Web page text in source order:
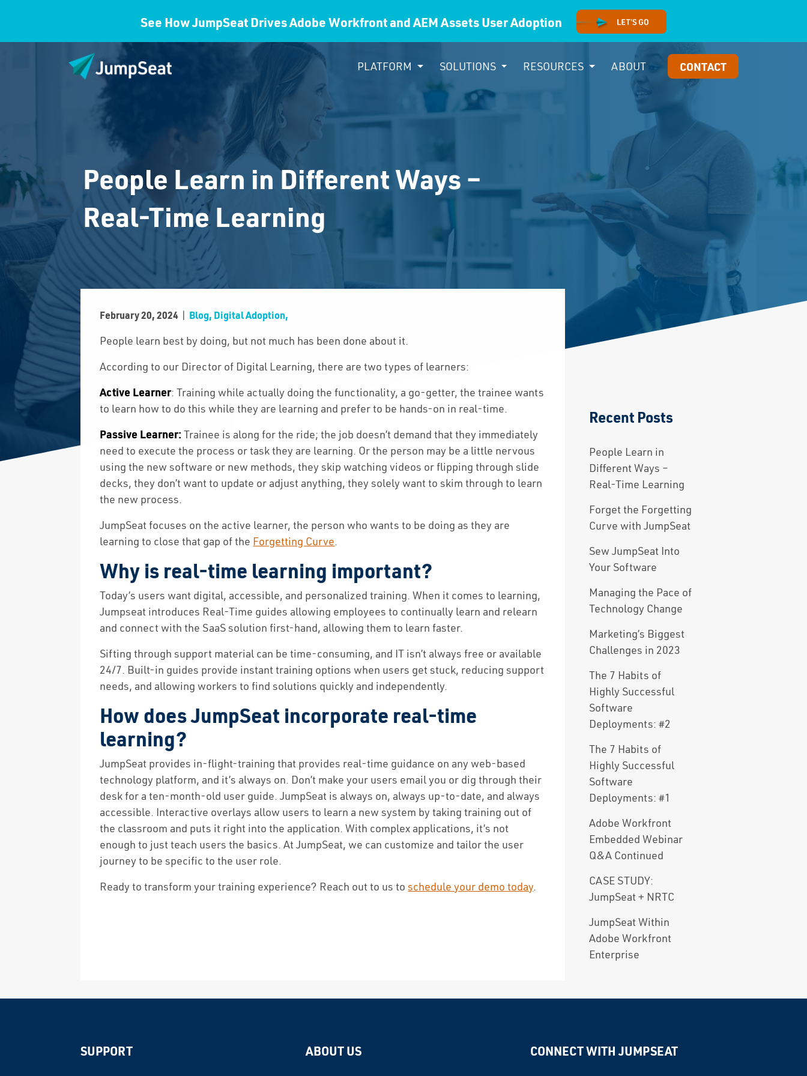
PLATFORM SOLUTIONS RESOURCES ABOUT CONTACT
Solutions
Resources
Contact Us
See How JumpSeat Drives Adobe Workfront and AEM Assets User Adoption
People Learn in Different Ways –
Real-Time Learning
February 20, 2024 | Blog, Digital Adoption,
People learn best by doing, but not much has been done about it.
According to our Director of Digital Learning, there are two types of learners:
Active Learner: Training while actually doing the functionality, a go-getter, the trainee wants
to learn how to do this while they are learning and prefer to be hands-on in real-time.
Passive Learner: Trainee is along for the ride; the job doesn’t demand that they immediately
need to execute the process or task they are learning. Or the person may be a little nervous
using the new software or new methods, they skip watching videos or flipping through slide
decks, they don’t want to update or adjust anything, they solely want to skim through to learn
the new process.
JumpSeat focuses on the active learner, the person who wants to be doing as they are
learning to close that gap of the Forgetting Curve.
Why is real-time learning important?
Today’s users want digital, accessible, and personalized training. When it comes to learning,
Jumpseat introduces Real-Time guides allowing employees to continually learn and relearn
and connect with the SaaS solution first-hand, allowing them to learn faster.
Sifting through support material can be time-consuming, and IT isn’t always free or available
24/7. Built-in guides provide instant training options when users get stuck, reducing support
needs, and allowing workers to find solutions quickly and independently.
How does JumpSeat incorporate real-time
learning?
JumpSeat provides in-flight-training that provides real-time guidance on any web-based
technology platform, and it’s always on. Don’t make your users email you or dig through their
desk for a ten-month-old user guide. JumpSeat is always on, always up-to-date, and always
accessible. Interactive overlays allow users to learn a new system by taking training out of
the classroom and puts it right into the application. With complex applications, it’s not
enough to just teach users the basics. At JumpSeat, we can customize and tailor the user
journey to be specific to the user role.
Ready to transform your training experience? Reach out to us toschedule your demo today.
Recent Posts
People Learn in
Different Ways –
Real-Time Learning
Forget the Forgetting
Curve with JumpSeat
Sew JumpSeat Into
Your Software
Managing the Pace of
Technology Change
Marketing’s Biggest
Challenges in 2023
The 7 Habits of
Highly Successful
Software
Deployments: #2
The 7 Habits of
Highly Successful
Software
Deployments: #1
Adobe Workfront
Embedded Webinar
Q&A Continued
CASE STUDY:
JumpSeat + NRTC
JumpSeat Within
Adobe Workfront
Enterprise
SUPPORT ABOUT US CONNECT WITH JUMPSEAT